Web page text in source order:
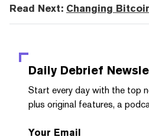
Read Next: Changing
Daily Debrief
Start every day with the top
plus original features, a
Your Email